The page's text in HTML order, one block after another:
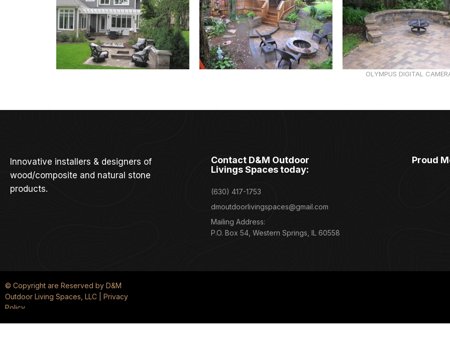
OLYMPUS DIGITAL
Innovative installers & designers of
wood/composite and natural stone
products.
Contact D&M Outdoor
Livings Spaces today:
(630) 417-1753
dmoutdoorlivingspaces@gmail.com
Mailing Address:
P.O. Box 54, Western Springs, IL 60558
Proud
© Copyright are Reserved by D&M
Outdoor Living Spaces, LLC | Privacy
Policy